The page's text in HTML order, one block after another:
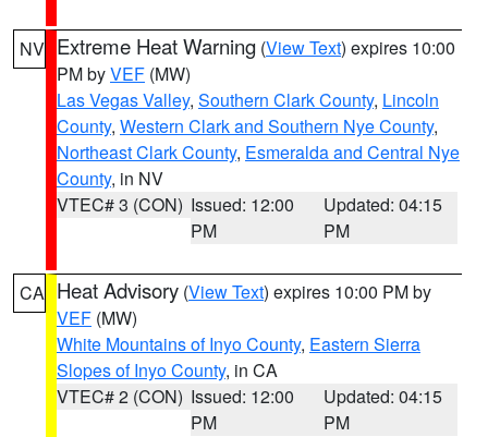
NV Extreme Heat Warning (View Text) expires 10:00
PM byVEF (MW)
Las Vegas Valley, Southern Clark County, Lincoln
County, Western Clark and Southern Nye County,
Northeast Clark County, Esmeralda and Central Nye
County, in NV
VTEC# 3 (CON) Issued: 12:00
PM
Updated: 04:15
PM
CA Heat Advisory (View Text) expires 10:00 PM by
VEF (MW)
White Mountains of Inyo County, Eastern Sierra
Slopes of Inyo County, in CA
VTEC# 2 (CON) Issued: 12:00
PM
Updated: 04:15
PM